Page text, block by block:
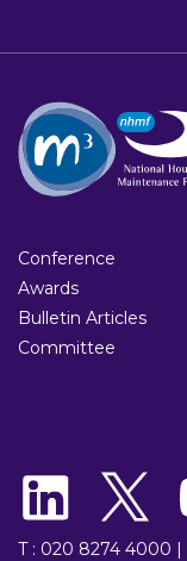
Conference
Awards
Bulletin Articles
Committee
T : 020 8274 4000 |